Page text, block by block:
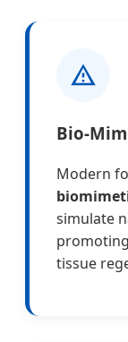
Bio-
Modern
simulate
tissue